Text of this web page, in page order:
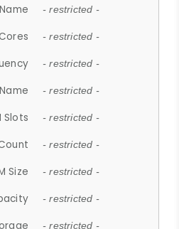
- restricted -
- restricted -
- restricted -
- restricted -
Slots - restricted -
- restricted -
Size - restricted -
- restricted -
- restricted -